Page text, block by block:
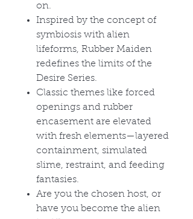
on.
Inspired by the concept of
symbiosis with alien
lifeforms, Rubber Maiden
redefines the limits of the
Desire Series.
Classic themes like forced
openings and rubber
encasement are elevated
with fresh elements—layered
containment, simulated
slime, restraint, and feeding
fantasies.
Are you the chosen host, or
have you become the alien